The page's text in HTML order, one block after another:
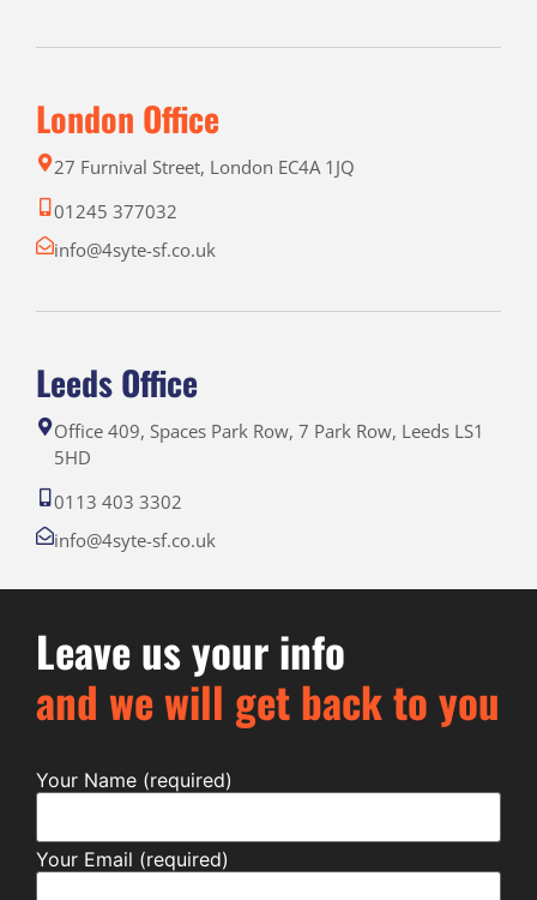
London Office
27 Furnival Street, London EC4A 1JQ
01245 377032
info@4syte-sf.co.uk
Leeds Office
Office 409, Spaces Park Row, 7 Park Row, Leeds LS1
5HD
0113 403 3302
info@4syte-sf.co.uk
Leave us your info
and we will get back to you
Your Name (required)
Your Email (required)